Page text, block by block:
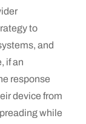
to
and
if an
response
device from
while